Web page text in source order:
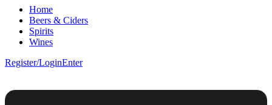
Home
Beers & Ciders
Spirits
Wines
Register/LoginEnter